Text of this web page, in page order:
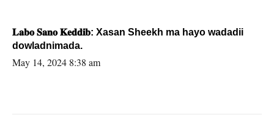
𝐋𝐚𝐛𝐨 𝐒𝐚𝐧𝐨 𝐊𝐞𝐝𝐝𝐢𝐛: Xasan Sheekh ma hayo wadadii
dowladnimada.
May 14, 2024 8:38 am